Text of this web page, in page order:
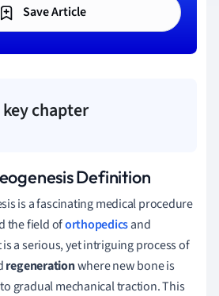
Save Article
chapter
Definition
is a fascinating medical procedure
the field oforthopedicsand
is a serious, yet intriguing process of
regenerationwhere new bone is
gradual mechanical traction. This